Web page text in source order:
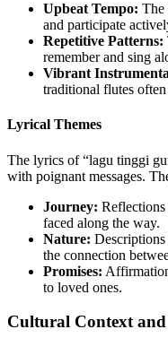
Upbeat Tempo: The
and participate
Repetitive Patterns:
remember and sing
Vibrant
traditional flutes
Lyrical Themes
The lyrics of “lagu tinggi
with poignant messages.
Journey: Reflections
faced along the way.
Nature:
the connection
Promises:
to loved ones.
Cultural Context